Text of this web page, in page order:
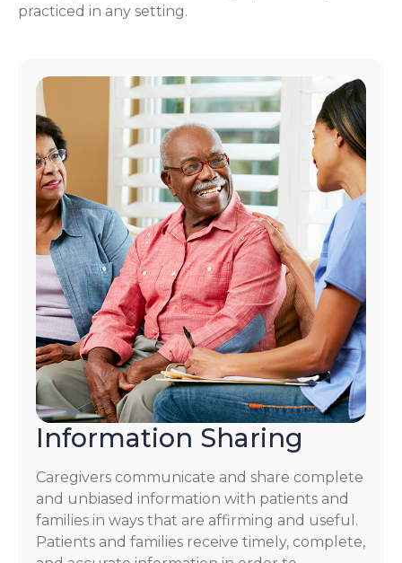
practiced in any setting.
Information Sharing
Caregivers communicate and share complete
and unbiased information with patients and
families in ways that are affirming and useful.
Patients and families receive timely, complete,